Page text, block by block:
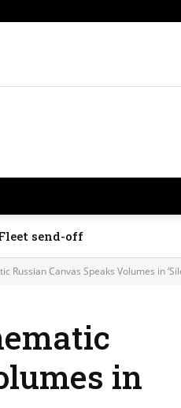
send-off
Russian Canvas Speaks Volumes in
in